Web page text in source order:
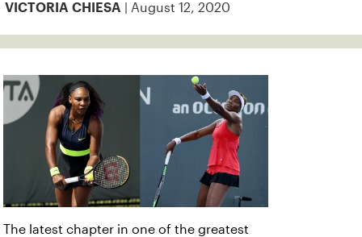
VICTORIA CHIESA | August 12, 2020
The latest chapter in one of the greatest